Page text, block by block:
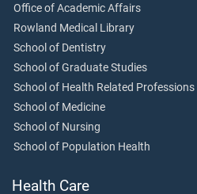
Office of Academic Affairs
Rowland Medical Library
School of Dentistry
School of Graduate Studies
School of Health Related Professions
School of Medicine
School of Nursing
School of Population Health
Health Care